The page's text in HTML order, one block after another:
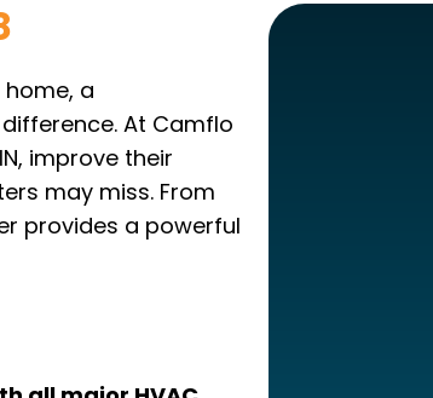
a
At Camflo
improve their
may miss. From
provides a powerful